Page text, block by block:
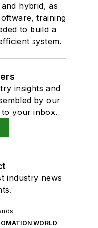
hybrid, as
training
to build a
system.
insights and
by our
to your inbox.
industry news
WORLD